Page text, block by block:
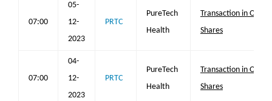
07:00
05-
12-
2023
PRTC
PureTech
Health
Transaction in Own
Shares
07:00
04-
12-
2023
PRTC
PureTech
Health
Transaction in Own
Shares